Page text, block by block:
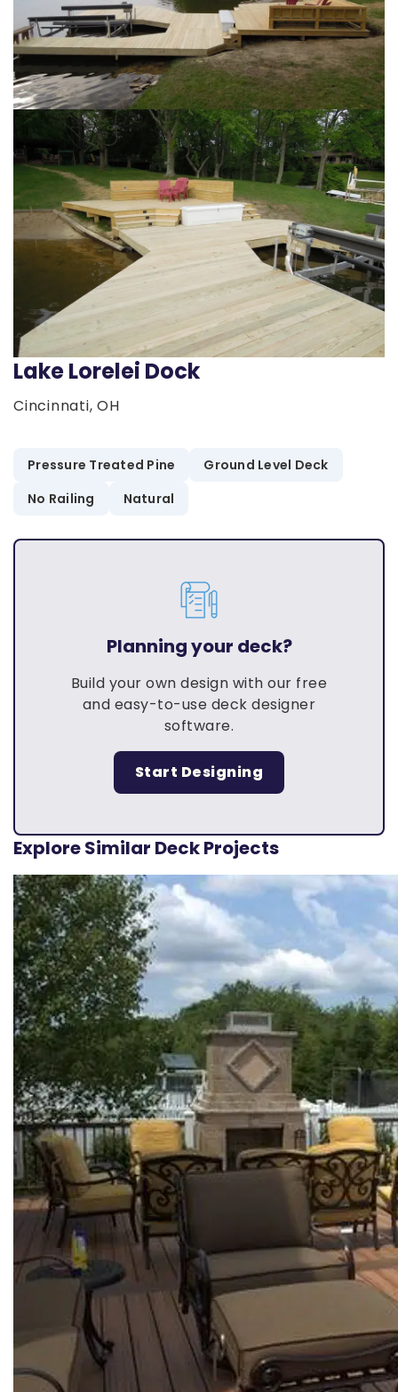
Lake Lorelei Dock
Cincinnati, OH
Pressure Treated Pine
Ground Level Deck
No Railing
Natural
Planning your deck?
Build your own design with our free
and easy-to-use deck designer
software.
Start Designing
Explore Similar Deck Projects